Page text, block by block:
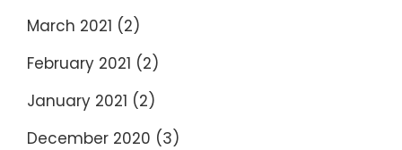
March 2021 (2)
February 2021 (2)
January 2021 (2)
December 2020 (3)